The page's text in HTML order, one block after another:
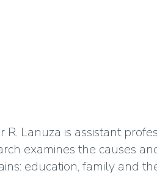
R. Lanuza is assistant
examines the causes
education, family and